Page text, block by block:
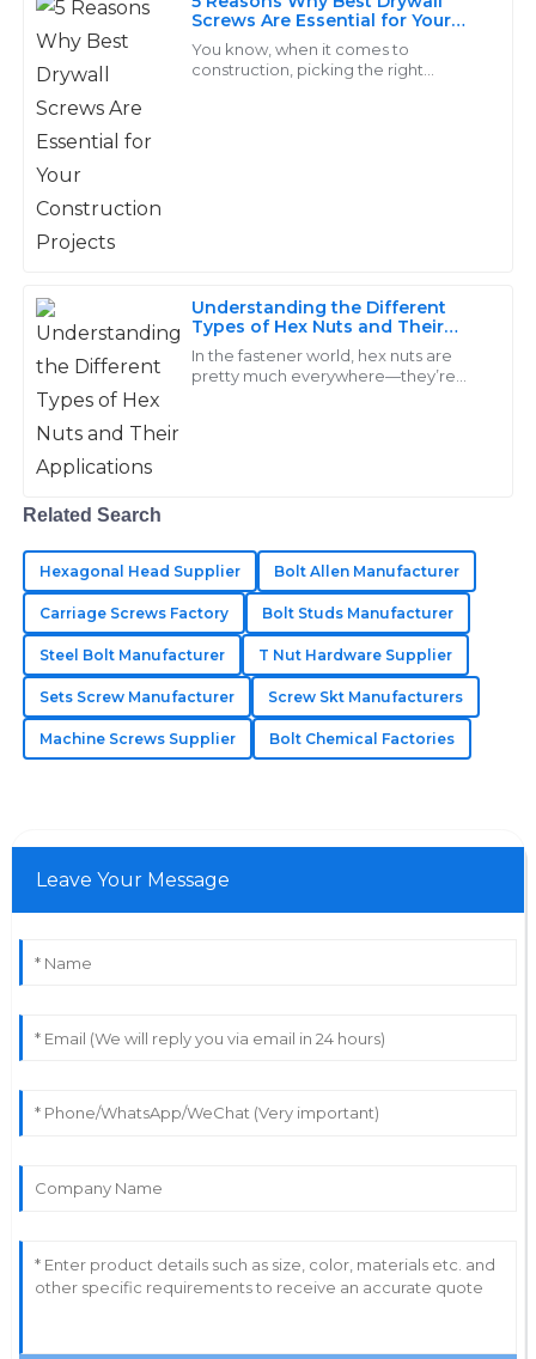
Screws Are Essential for Your
Construction Projects
You know, when it comes to
construction, picking the right
Understanding the Different
Types of Hex Nuts and Their
Applications
In the fastener world, hex nuts are
pretty much everywhere—they’re
Ward
Outstanding quality! The follow-up services were
exceptionally professional and made the experience
seamless.
14 June
Clara
The quality of the product is outstanding! The
customer service representatives were eager to
assist and knowledgeable.
09 June 2025
Nolan
Bennett
Fantastic quality materials! The support team was
thorough and attentive to my concerns.
10 June 2025
Jason
Great durability and functionality! Their after-sales
team addressed my concerns swiftly and with
Related Search
Hexagonal Head Supplier Bolt Allen Manufacturer
Carriage Screws Factory Bolt Studs Manufacturer
Steel Bolt Manufacturer T Nut Hardware Supplier
Sets Screw Manufacturer Screw Skt Manufacturers
Machine Screws Supplier Bolt Chemical Factories
Leave Your Message